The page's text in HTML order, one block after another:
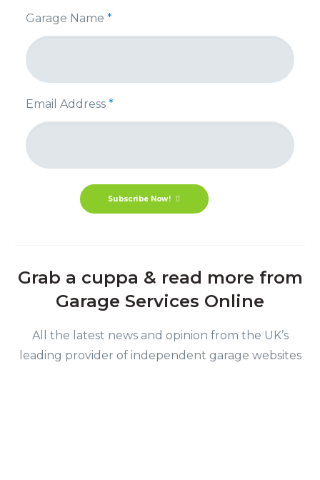
Garage Name *
Email Address *
Subscribe Now!
Grab a cuppa & read more from
Garage Services Online
All the latest news and opinion from the UK’s
leading provider of independent garage websites